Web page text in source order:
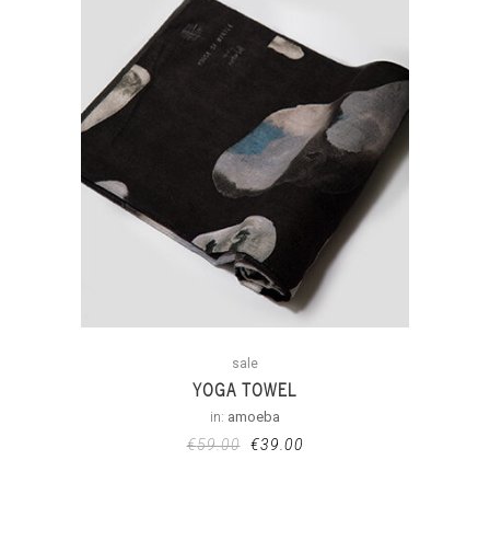
sale
YOGA TOWEL
in: amoeba
€59.00 €39.00